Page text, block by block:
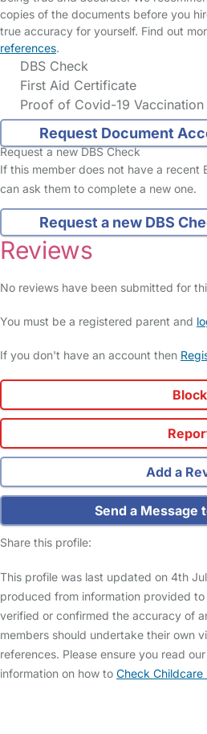
copies of the documents before you
true accuracy for yourself. Find out
references.
DBS Check
First Aid Certificate
Proof of Covid-19 Vaccination
Request Document
Request a new DBS Check
If this member does not have a recent
can ask them to complete a new one.
Request a new DBS
Reviews
No reviews have been submitted for
You must be a registered parent and
If you don't have an account then
Block
Add a
Send a Message
Share this profile:
This profile was last updated on 4th
produced from information provided
verified or confirmed the accuracy of
members should undertake their own
references. Please ensure you read our
information on how to Check Childcare